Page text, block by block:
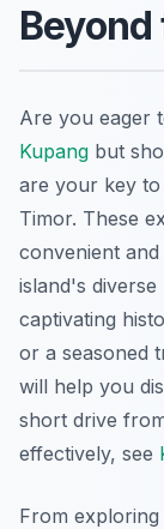
Are you eager
Kupang but
are your key
Timor. These
convenient
island's
captivating
or a seasoned
will help you
short drive
effectively, see
From exploring